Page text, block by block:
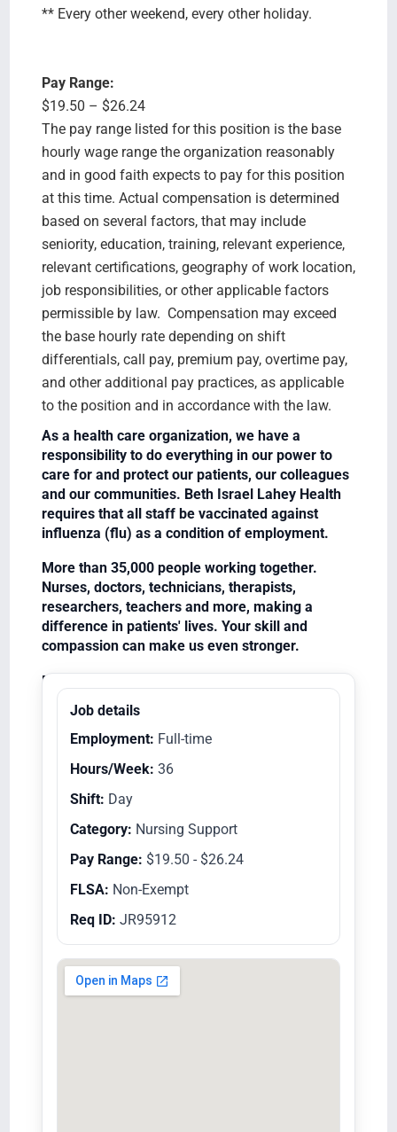
** Every other weekend, every other holiday.
Pay Range:
$19.50 – $26.24
The pay range listed for this position is the base
hourly wage range the organization reasonably
and in good faith expects to pay for this position
at this time. Actual compensation is determined
based on several factors, that may include
seniority, education, training, relevant experience,
relevant certifications, geography of work location,
job responsibilities, or other applicable factors
permissible by law. Compensation may exceed
the base hourly rate depending on shift
differentials, call pay, premium pay, overtime pay,
and other additional pay practices, as applicable
to the position and in accordance with the law.
As a health care organization, we have a
responsibility to do everything in our power to
care for and protect our patients, our colleagues
and our communities. Beth Israel Lahey Health
requires that all staff be vaccinated against
influenza (flu) as a condition of employment.
More than 35,000 people working together.
Nurses, doctors, technicians, therapists,
researchers, teachers and more, making a
difference in patients' lives. Your skill and
compassion can make us even stronger.
Equal Opportunity Employer/Veterans/Disabled
Job details
Employment: Full-time
Hours/Week: 36
Shift: Day
Category: Nursing Support
Pay Range: $19.50 - $26.24
FLSA: Non-Exempt
Req ID: JR95912